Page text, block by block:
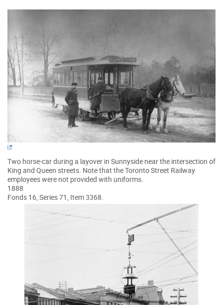
Two horse-car during a layover in Sunnyside near the intersection of
King and Queen streets. Note that the Toronto Street Railway
employees were not provided with uniforms.
1888
Fonds 16, Series 71, Item 3368.